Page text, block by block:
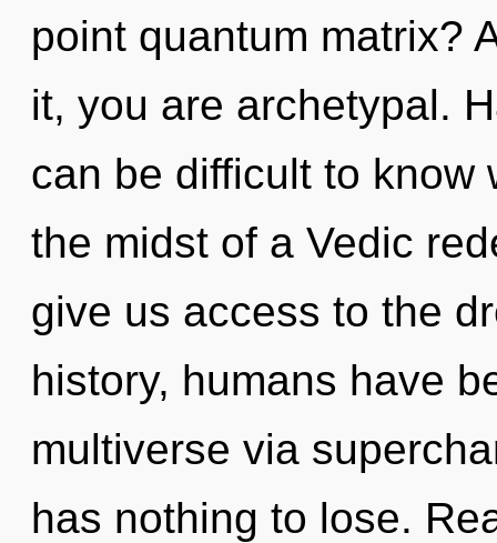
point quantum matrix?
it, you are archetypal.
can be difficult to know
the midst of a Vedic
give us access to the
history, humans have
multiverse via
has nothing to lose.